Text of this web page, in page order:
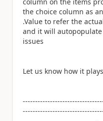
the choice column as
.Value to refer the
and it will
issues
Let us know how it